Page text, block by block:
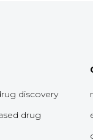
discovery
drug